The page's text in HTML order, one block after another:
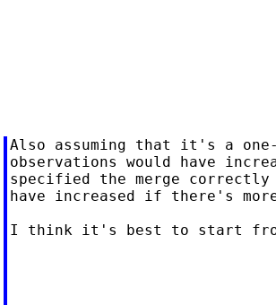
Also assuming that it's a
observations would have
specified the merge correctly
have increased if there's
I think it's best to start